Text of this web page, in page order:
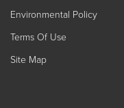
Environmental Policy
Terms Of Use
Site Map